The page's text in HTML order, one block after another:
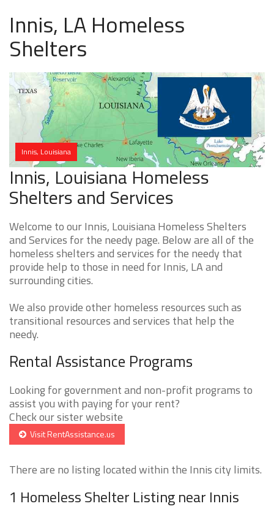
Innis, LA Homeless
Shelters
Innis, Louisiana
Innis, Louisiana Homeless
Shelters and Services
Welcome to our Innis, Louisiana Homeless Shelters
and Services for the needy page. Below are all of the
homeless shelters and services for the needy that
provide help to those in need for Innis, LA and
surrounding cities.
We also provide other homeless resources such as
transitional resources and services that help the
needy.
Rental Assistance Programs
Looking for government and non-profit programs to
assist you with paying for your rent?
Check our sister website
Visit RentAssistance.us
There are no listing located within the Innis city limits.
1 Homeless Shelter Listing near Innis